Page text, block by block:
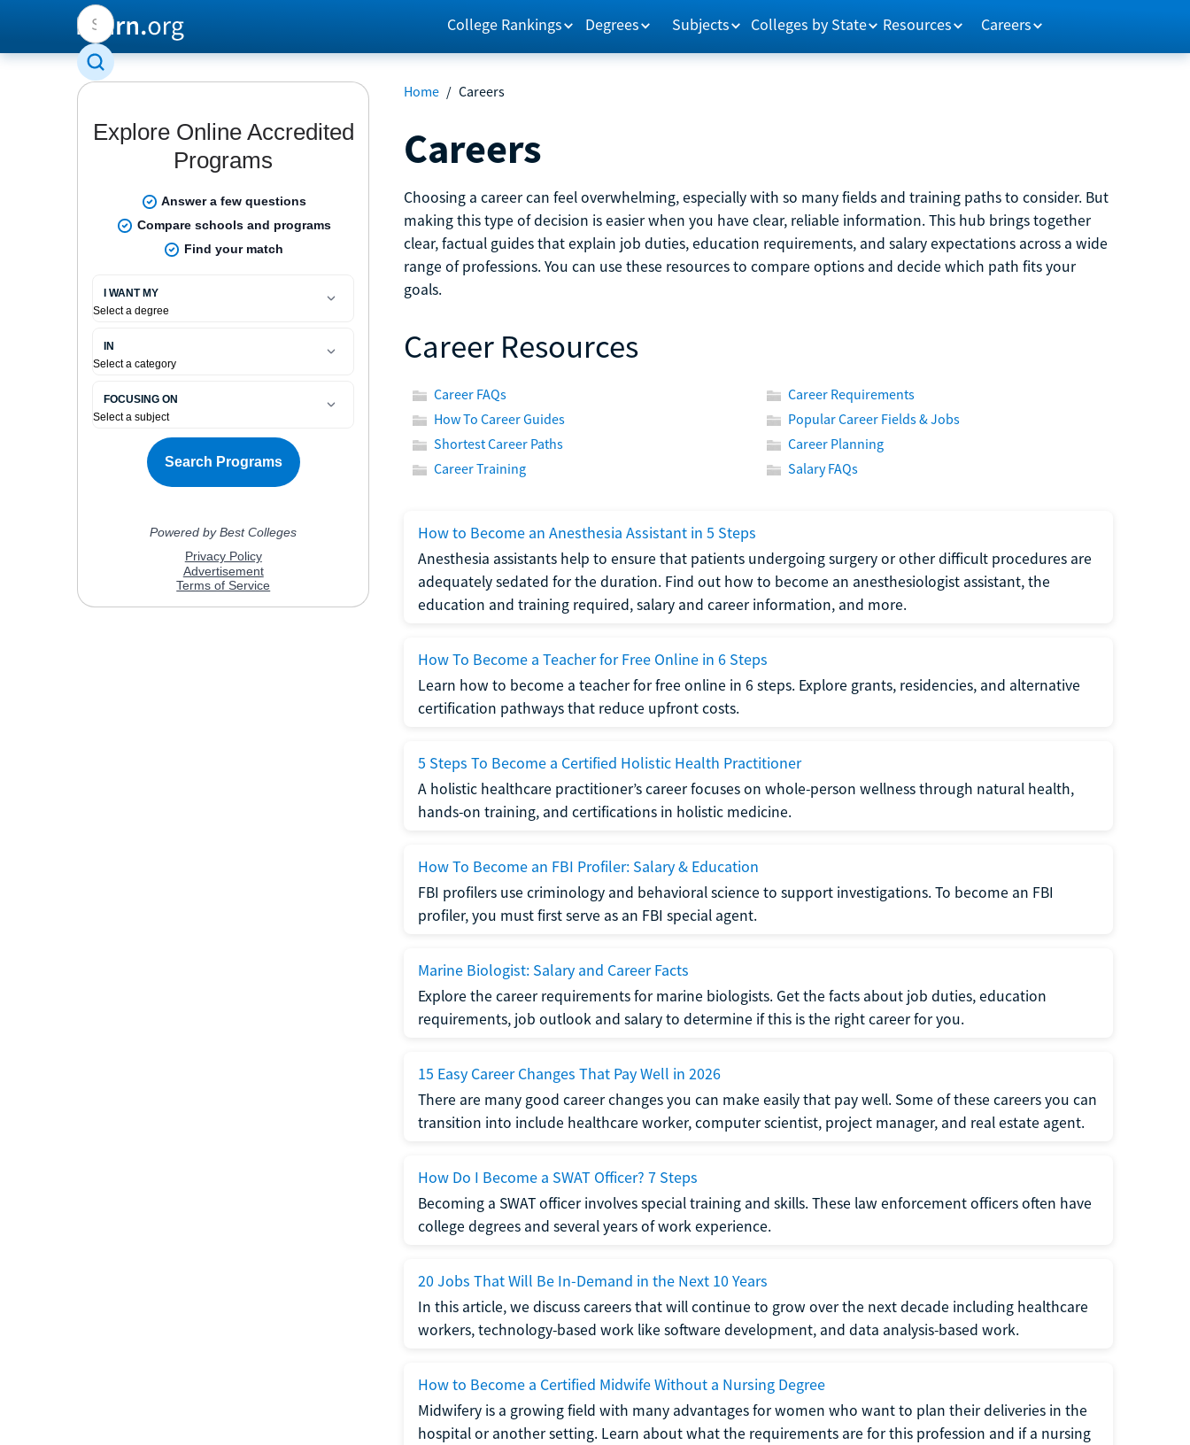
College Rankings Degrees Subjects Colleges by State Resources Careers
Home / Careers
Careers
Choosing a career can feel overwhelming, especially with so many fields and training paths to consider. But
making this type of decision is easier when you have clear, reliable information. This hub brings together
clear, factual guides that explain job duties, education requirements, and salary expectations across a wide
range of professions. You can use these resources to compare options and decide which path fits your
goals.
Career Resources
Career FAQs
Career Requirements
How To Career Guides
Popular Career Fields & Jobs
Shortest Career Paths
Career Planning
Career Training
Salary FAQs
How to Become an Anesthesia Assistant in 5 Steps
Anesthesia assistants help to ensure that patients undergoing surgery or other difficult procedures are
adequately sedated for the duration. Find out how to become an anesthesiologist assistant, the
education and training required, salary and career information, and more.
How To Become a Teacher for Free Online in 6 Steps
Learn how to become a teacher for free online in 6 steps. Explore grants, residencies, and alternative
certification pathways that reduce upfront costs.
5 Steps To Become a Certified Holistic Health Practitioner
A holistic healthcare practitioner’s career focuses on whole-person wellness through natural health,
hands-on training, and certifications in holistic medicine.
How To Become an FBI Profiler: Salary & Education
FBI profilers use criminology and behavioral science to support investigations. To become an FBI
profiler, you must first serve as an FBI special agent.
Marine Biologist: Salary and Career Facts
Explore the career requirements for marine biologists. Get the facts about job duties, education
requirements, job outlook and salary to determine if this is the right career for you.
15 Easy Career Changes That Pay Well in 2026
There are many good career changes you can make easily that pay well. Some of these careers you can
transition into include healthcare worker, computer scientist, project manager, and real estate agent.
How Do I Become a SWAT Officer? 7 Steps
Becoming a SWAT officer involves special training and skills. These law enforcement officers often have
college degrees and several years of work experience.
20 Jobs That Will Be In-Demand in the Next 10 Years
In this article, we discuss careers that will continue to grow over the next decade including healthcare
workers, technology-based work like software development, and data analysis-based work.
How to Become a Certified Midwife Without a Nursing Degree
Midwifery is a growing field with many advantages for women who want to plan their deliveries in the
hospital or another setting. Learn about what the requirements are for this profession and if a nursing